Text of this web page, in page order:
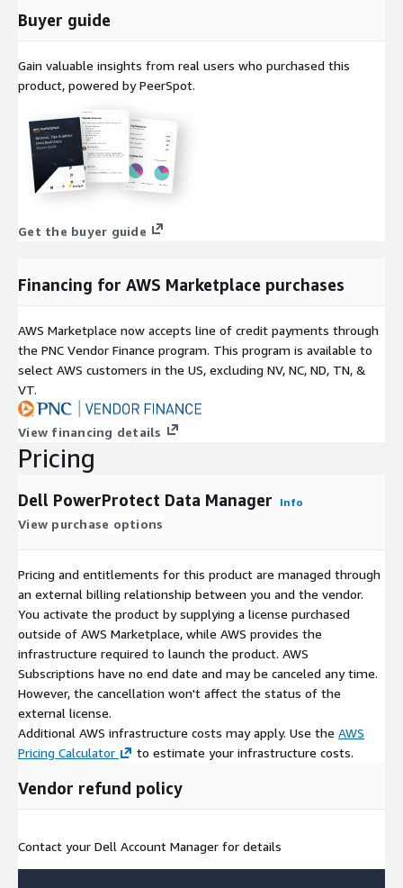
Buyer guide
Gain valuable insights from real users who purchased this
product, powered by PeerSpot.
Get the buyer guide
Financing for AWS Marketplace purchases
AWS Marketplace now accepts line of credit payments through
the PNC Vendor Finance program. This program is available to
select AWS customers in the US, excluding NV, NC, ND, TN, &
VT.
View financing details
Pricing
Dell PowerProtect Data Manager Info
View purchase options
Pricing and entitlements for this product are managed through
an external billing relationship between you and the vendor.
You activate the product by supplying a license purchased
outside of AWS Marketplace, while AWS provides the
infrastructure required to launch the product. AWS
Subscriptions have no end date and may be canceled any time.
However, the cancellation won't affect the status of the
external license.
Additional AWS infrastructure costs may apply. Use the AWS
Pricing Calculator
to estimate your infrastructure costs.
Vendor refund policy
Contact your Dell Account Manager for details